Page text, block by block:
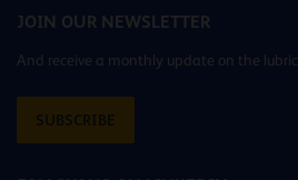
JOIN OUR NEWSLETTER
And receive a monthly update on the
SUBSCRIBE